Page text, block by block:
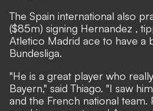
The Spain international also
($85m) signing Hernandez ,
Atletico Madrid ace to have a
Bundesliga.
"He is a great player who
Bayern," said Thiago. "I saw
and the French national team.